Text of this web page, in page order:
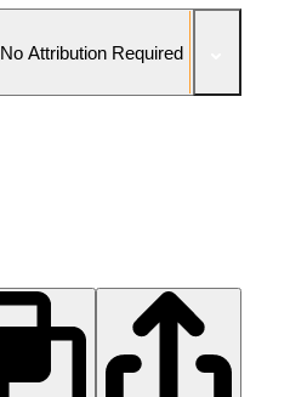
No Attribution Required